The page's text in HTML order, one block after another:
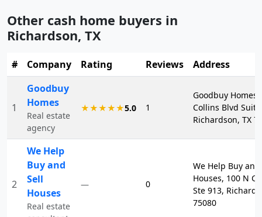
Other cash home buyers in
Richardson, TX
# Company Rating Reviews Address
1
Goodbuy
Homes
Real estate
agency
★★★★★5.0 1
Goodbuy
Collins Blvd
Richardson, TX
2
We Help
Buy and
Sell
Houses
Real estate
— 0
We Help Buy and
Houses, 100 N
Ste 913,
75080